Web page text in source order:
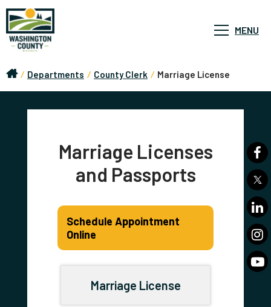
MENU
/ Departments / County Clerk / Marriage License
Marriage Licenses
and Passports
Schedule Appointment
Online
Marriage License